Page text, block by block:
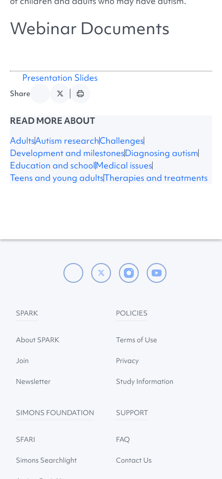
Webinar Documents
Presentation Slides
Share
READ MORE ABOUT
AdultsAutism researchChallenges
Development and milestonesDiagnosing autism
Education and schoolMedical issues
Teens and young adultsTherapies and treatments
SPARK
About SPARK
Join
Newsletter
POLICIES
Terms of Use
Privacy
Study Information
SIMONS FOUNDATION
SFARI
Simons Searchlight
SUPPORT
FAQ
Contact Us